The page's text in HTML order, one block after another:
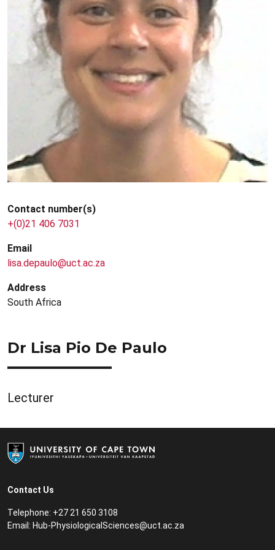
Contact number(s)
+(0)21 406 7031
Email
lisa.depaulo@uct.ac.za
Address
South Africa
Dr Lisa Pio De Paulo
Lecturer
Contact Us
Telephone: +27 21 650 3108
Email: Hub-PhysiologicalSciences@uct.ac.za